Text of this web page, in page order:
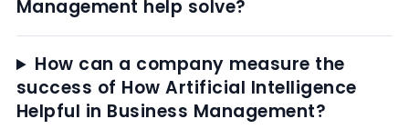
Management help solve?
How can a company measure the
success of How Artificial Intelligence
Helpful in Business Management?